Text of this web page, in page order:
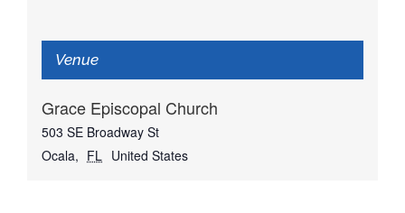
Venue
Grace Episcopal Church
503 SE Broadway St
Ocala, FL United States